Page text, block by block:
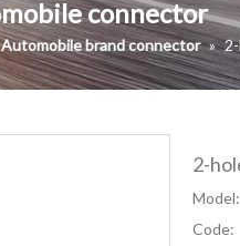
connector
Automobile brand connector »
2-
Model:
Code: